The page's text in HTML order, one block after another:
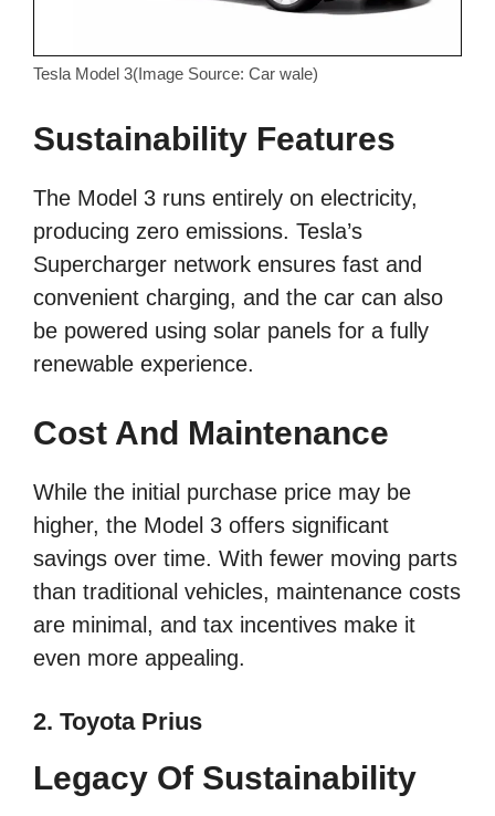
Tesla Model 3(Image Source: Car wale)
Sustainability Features
The Model 3 runs entirely on electricity,
producing zero emissions. Tesla’s
Supercharger network ensures fast and
convenient charging, and the car can also
be powered using solar panels for a fully
renewable experience.
Cost And Maintenance
While the initial purchase price may be
higher, the Model 3 offers significant
savings over time. With fewer moving parts
than traditional vehicles, maintenance costs
are minimal, and tax incentives make it
even more appealing.
2. Toyota Prius
Legacy Of Sustainability